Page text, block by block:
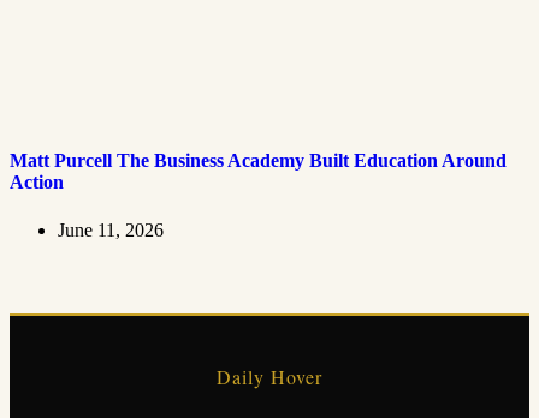
Matt Purcell The Business Academy Built Education Around
Action
June 11, 2026
Daily Hover